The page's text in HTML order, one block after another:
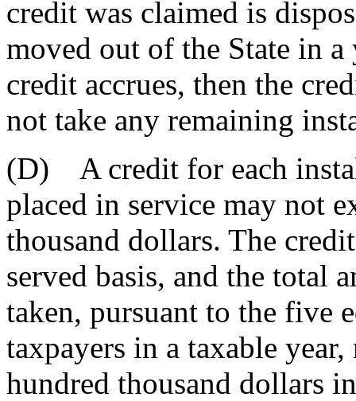
credit was claimed is
moved out of the State in
credit accrues, then the
not take any remaining
(D) A credit for each
placed in service may not
thousand dollars. The
served basis, and the total
taken, pursuant to the five
taxpayers in a taxable
hundred thousand dollars